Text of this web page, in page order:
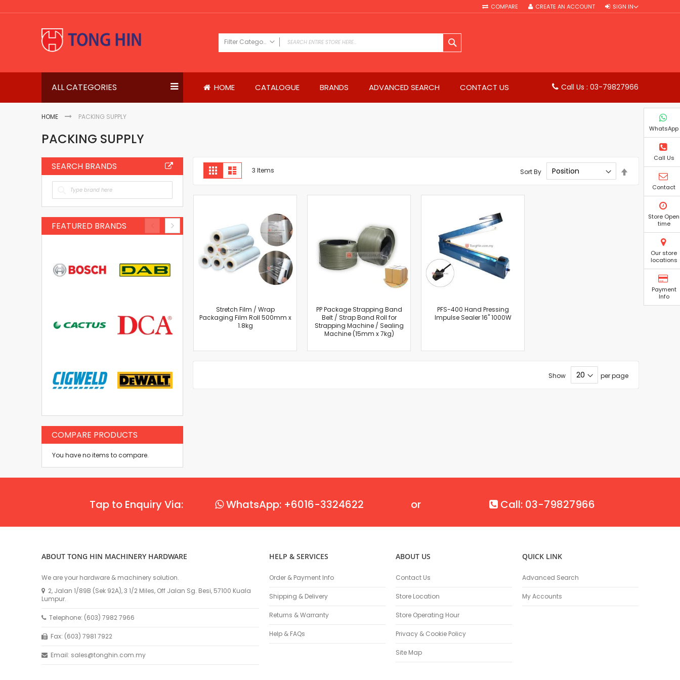
to
COMPARE SIGN IN
CREATE AN ACCOUNT
Filter Category
Drills & Drivers
Power Driver Drills
Impact Drivers
Electric Screwdrivers
Miter Saws
Cut-Off Machine
Concrete Saws
Diamond Cutters
Circular Saws
Groove Cutters
Jigsaws
Power Mixer
Power Tools Combo Kit
Machinery
Electric Hoist
Pipe & Bolt Threading Machines
ALL CATEGORIES HOME CATALOGUE BRANDS ADVANCED SEARCH CONTACT US Call Us : 03-79827966
HOME PACKING SUPPLY
PACKING SUPPLY
View
as
Grid List 3 Items Sort By
Descending
Direction
Stretch Film / Wrap
Packaging Film Roll 500mm x
1.8kg
PP Package Strapping Band
Belt / Strap Band Roll for
Strapping Machine / Sealing
Machine (15mm x 7kg)
PFS-400 Hand Pressing
Impulse Sealer 16" 1000W
Show per page
SEARCH BRANDS
FEATURED BRANDS
COMPARE PRODUCTS
You have no items to compare.
Tap to Enquiry Via: WhatsApp: +6016-3324622 or Call: 03-79827966
ABOUT TONG HIN MACHINERY HARDWARE
We are your hardware & machinery solution.
2, Jalan 1/89B (Sek 92A), 3 1/2 Miles, Off Jalan Sg. Besi, 57100 Kuala
Lumpur.
Telephone: (603) 7982 7966
Fax: (603) 7981 7922
Email: sales@tonghin.com.my
HELP & SERVICES
Order & Payment Info
Shipping & Delivery
Returns & Warranty
Help & FAQs
ABOUT US
Contact Us
Store Location
Store Operating Hour
Privacy & Cookie Policy
Site Map
QUICK LINK
Advanced Search
My Accounts
WhatsApp
Call Us
Contact
Store Open
time
Our store
locations
Payment
Info